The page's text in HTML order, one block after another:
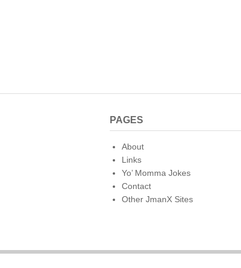
PAGES
About
Links
Yo’ Momma Jokes
Contact
Other JmanX Sites